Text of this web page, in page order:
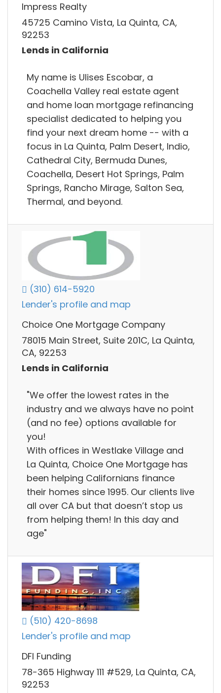
Impress Realty
45725 Camino Vista, La Quinta, CA,
92253
Lends in California
My name is Ulises Escobar, a
Coachella Valley real estate agent
and home loan mortgage refinancing
specialist dedicated to helping you
find your next dream home -- with a
focus in La Quinta, Palm Desert, Indio,
Cathedral City, Bermuda Dunes,
Coachella, Desert Hot Springs, Palm
Springs, Rancho Mirage, Salton Sea,
Thermal, and beyond.
(310) 614-5920
Lender's profile and map
Choice One Mortgage Company
78015 Main Street, Suite 201C, La Quinta,
CA, 92253
Lends in California
"We offer the lowest rates in the
industry and we always have no point
(and no fee) options available for
you!
With offices in Westlake Village and
La Quinta, Choice One Mortgage has
been helping Californians finance
their homes since 1995. Our clients live
all over CA but that doesn’t stop us
from helping them! In this day and
age"
(510) 420-8698
Lender's profile and map
DFI Funding
78-365 Highway 111 #529, La Quinta, CA,
92253